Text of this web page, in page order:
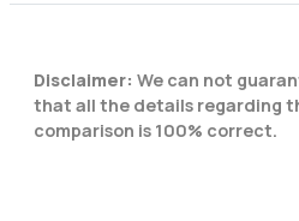
Disclaimer: We can not
that all the details regarding
comparison is 100% correct.